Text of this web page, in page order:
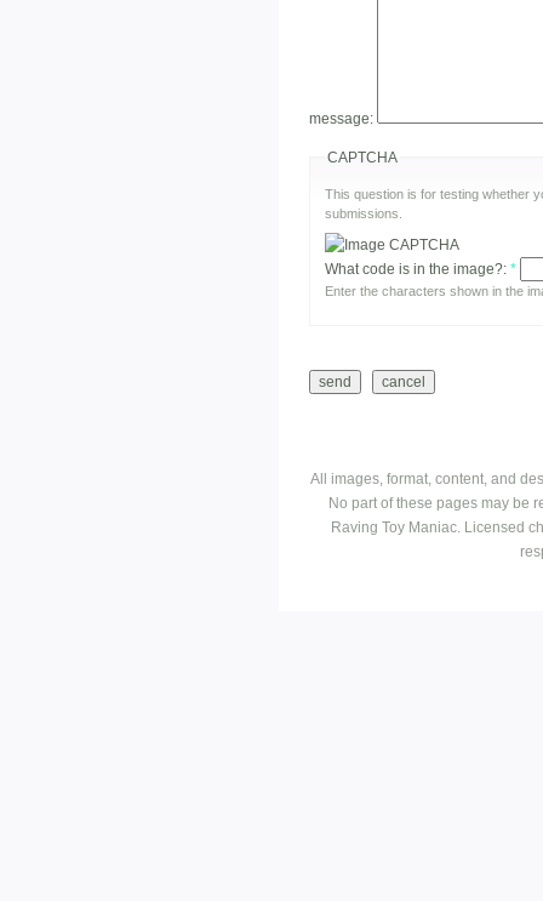
message:
CAPTCHA
This question is for testing whether
submissions.
What code is in the image?: *
Enter the characters shown in the
All images, format, content, and
No part of these pages may be
Raving Toy Maniac. Licensed